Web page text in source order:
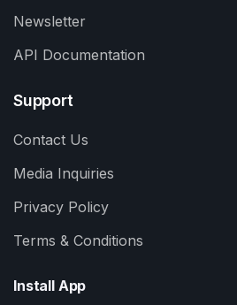
Newsletter
API Documentation
Support
Contact Us
Media Inquiries
Privacy Policy
Terms & Conditions
Install App